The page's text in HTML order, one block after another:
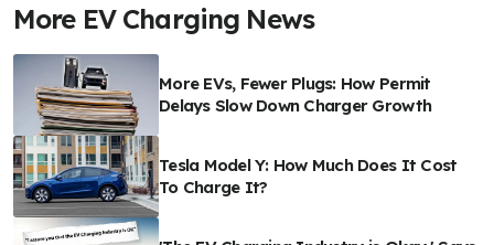
More EV Charging News
More EVs, Fewer Plugs: How Permit
Delays Slow Down Charger Growth
Tesla Model Y: How Much Does It Cost
To Charge It?